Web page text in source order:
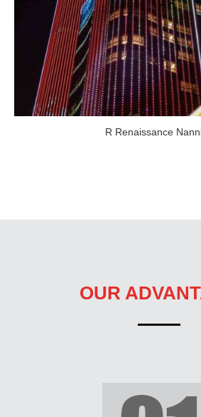
R Renaissance
OUR